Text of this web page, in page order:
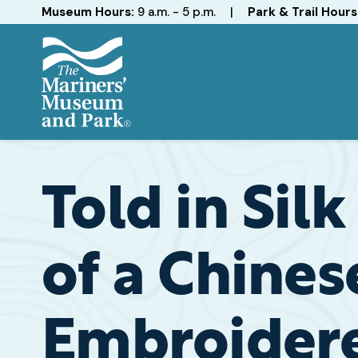
Hours
Museum Hours: 9 a.m. - 5 p.m. | Park & Trail
and
Told in
of a